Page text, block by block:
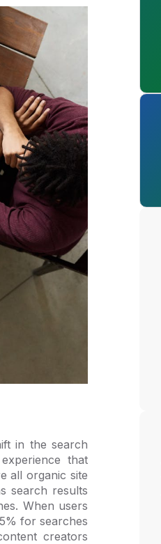
in the search
that
all organic site
search results
When users
for searches
creators